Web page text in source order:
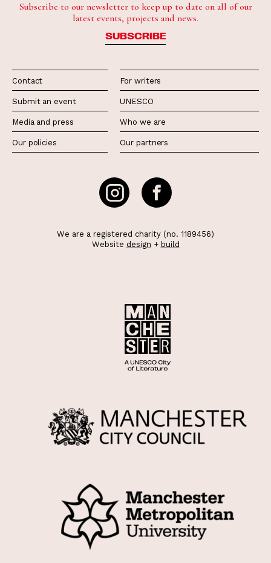
Subscribe to our newsletter to keep up to date on all of our
latest events, projects and news.
SUBSCRIBE
Contact
Submit an event
Media and press
Our policies
For writers
UNESCO
Who we are
Our partners
We are a registered charity (no. 1189456)
Website design + build